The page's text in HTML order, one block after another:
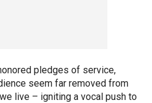
pledges of service,
seem far removed from
live – igniting a vocal push to